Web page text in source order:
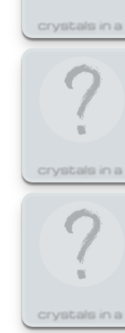
crystals in a
crystals in a
crystals in a